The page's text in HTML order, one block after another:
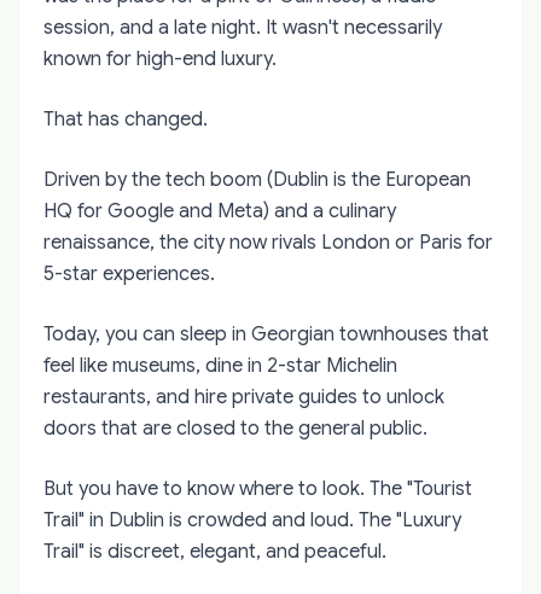
session, and a late night. It wasn't necessarily
known for high-end luxury.
That has changed.
Driven by the tech boom (Dublin is the European
HQ for Google and Meta) and a culinary
renaissance, the city now rivals London or Paris for
5-star experiences.
Today, you can sleep in Georgian townhouses that
feel like museums, dine in 2-star Michelin
restaurants, and hire private guides to unlock
doors that are closed to the general public.
But you have to know where to look. The "Tourist
Trail" in Dublin is crowded and loud. The "Luxury
Trail" is discreet, elegant, and peaceful.